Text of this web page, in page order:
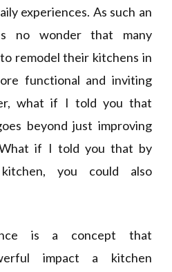
experiences. As such an
no wonder that many
remodel their kitchens in
functional and inviting
what if I told you that
beyond just improving
What if I told you that by
you could also
is a concept that
impact a kitchen